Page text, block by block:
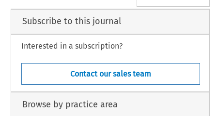
Subscribe to this journal
Interested in a subscription?
Contact our sales team
Browse by practice area